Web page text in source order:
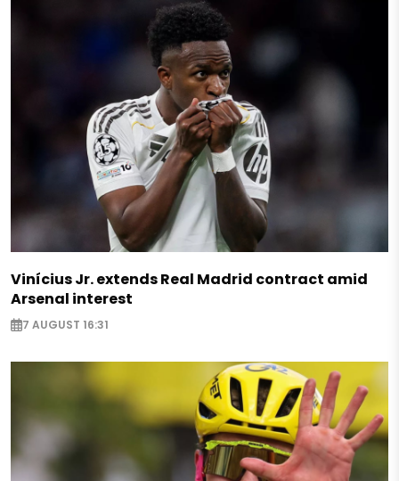
Vinícius Jr. extends Real Madrid contract amid
Arsenal interest
7 AUGUST 16:31